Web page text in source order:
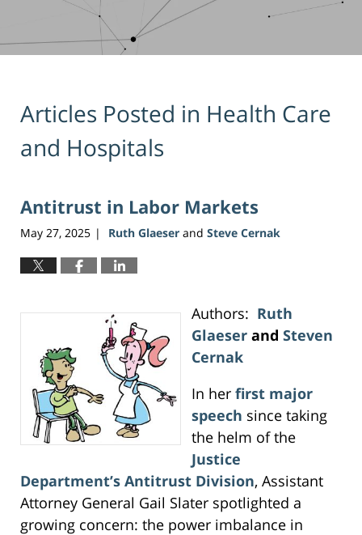
Articles Posted in Health Care
and Hospitals
Antitrust in Labor Markets
May 27, 2025 | Ruth Glaeser and Steve Cernak
Authors: Ruth
Glaeserand Steven
Cernak
In her first major
speech since taking
the helm of the
Justice
Department’s Antitrust Division, Assistant
Attorney General Gail Slater spotlighted a
growing concern: the power imbalance in